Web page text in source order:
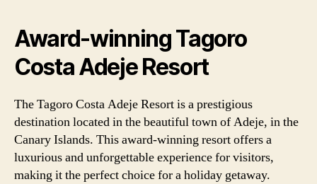
Award-winning Tagoro
Costa Adeje Resort
The Tagoro Costa Adeje Resort is a prestigious
destination located in the beautiful town of Adeje, in the
Canary Islands. This award-winning resort offers a
luxurious and unforgettable experience for visitors,
making it the perfect choice for a holiday getaway.